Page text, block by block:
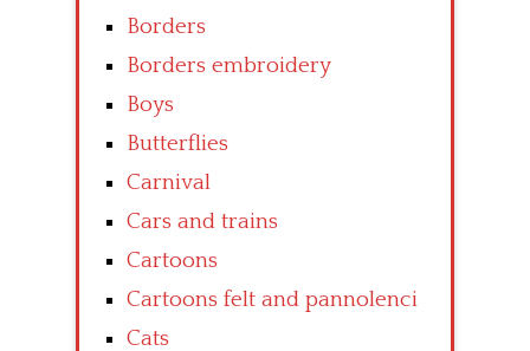
Borders
Borders embroidery
Boys
Butterflies
Carnival
Cars and trains
Cartoons
Cartoons felt and pannolenci
Cats